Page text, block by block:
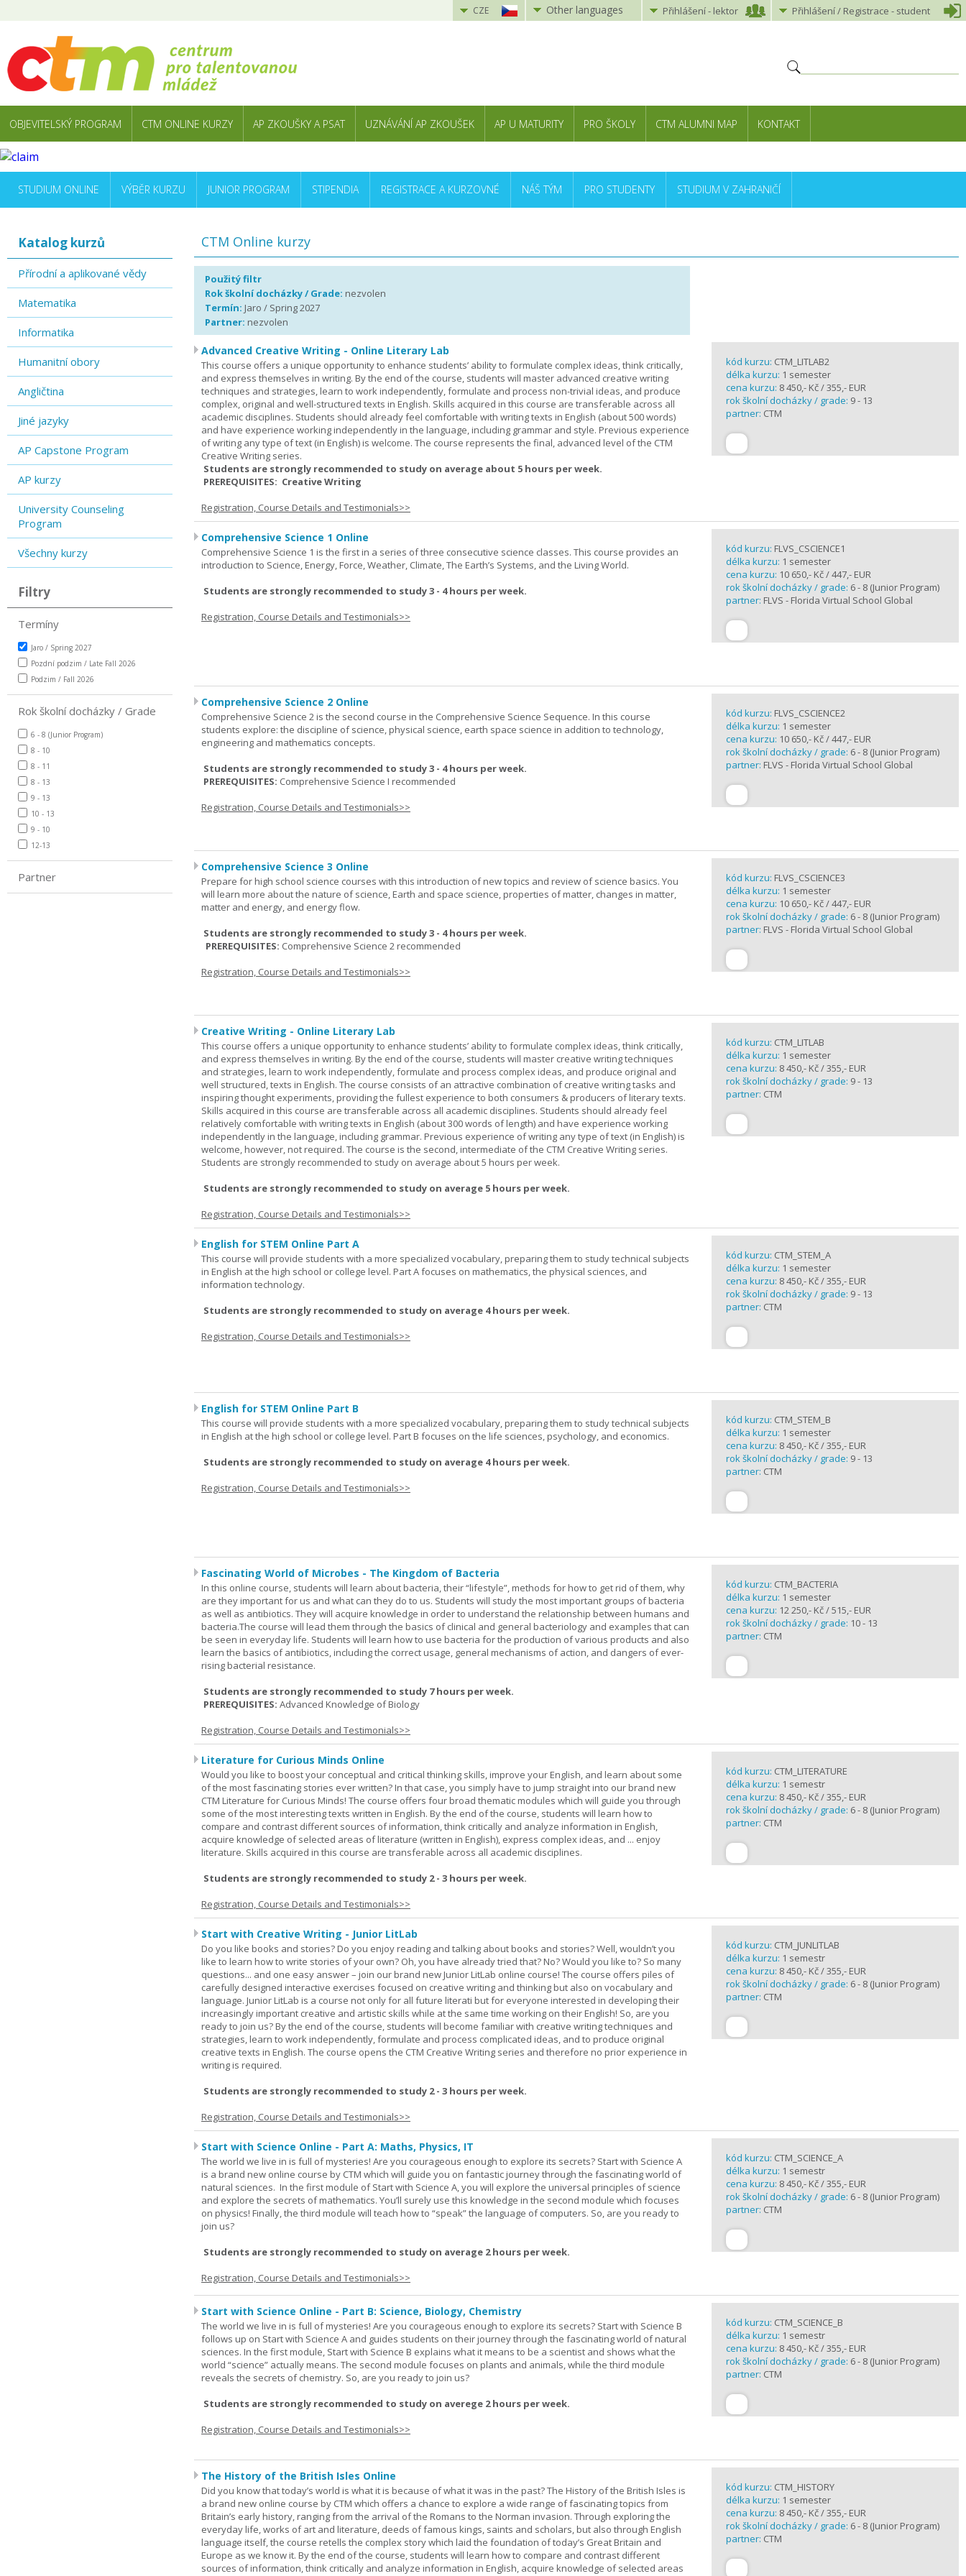
CZE Other languages Přihlášení- lektor Přihlášení/ Registrace - student
OBJEVITELSKÝ PROGRAM CTM ONLINE KURZY AP ZKOUŠKY A PSAT UZNÁVÁNÍ AP ZKOUŠEK AP U MATURITY PRO ŠKOLY CTM ALUMNI MAP KONTAKT
STUDIUM ONLINE VÝBĚR KURZU JUNIOR PROGRAM STIPENDIA REGISTRACE A KURZOVNÉ NÁŠ TÝM PRO STUDENTY STUDIUM V ZAHRANIČÍ
Katalog kurzů
Přírodní a aplikované vědy
Matematika
Informatika
Humanitní obory
Angličtina
Jiné jazyky
AP Capstone Program
AP kurzy
University Counseling
Program
Všechny kurzy
Filtry
Termíny
Jaro / Spring 2027
Pozdní podzim / Late Fall 2026
Podzim / Fall 2026
Rok školní docházky / Grade
6 - 8 (Junior Program)
8 - 10
8 - 11
8 - 13
9 - 13
10 - 13
9 - 10
12-13
Partner
CTM Online kurzy
Použitý filtr
Rok školní docházky / Grade: nezvolen
Termín: Jaro / Spring 2027
Partner: nezvolen
Advanced Creative Writing - Online Literary Lab
This course offers a unique opportunity to enhance students’ ability to formulate complex ideas, think critically,
and express themselves in writing. By the end of the course, students will master advanced creative writing
techniques and strategies, learn to work independently, formulate and process non-trivial ideas, and produce
complex, original and well-structured texts in English. Skills acquired in this course are transferable across all
academic disciplines. Students should already feel comfortable with writing texts in English (about 500 words)
and have experience working independently in the language, including grammar and style. Previous experience
of writing any type of text (in English) is welcome. The course represents the final, advanced level of the CTM
Creative Writing series.
Students are strongly recommended to study on average about 5 hours per week.
PREREQUISITES: Creative Writing
Registration, Course Details and Testimonials>>
kód kurzu: CTM_LITLAB2
délka kurzu: 1 semester
cena kurzu: 8 450,- Kč / 355,- EUR
rok školní docházky / grade: 9 - 13
partner: CTM
Comprehensive Science 1 Online
Comprehensive Science 1 is the first in a series of three consecutive science classes. This course provides an
introduction to Science, Energy, Force, Weather, Climate, The Earth’s Systems, and the Living World.
Students are strongly recommended to study 3 - 4 hours per week.
Registration, Course Details and Testimonials>>
kód kurzu: FLVS_CSCIENCE1
délka kurzu: 1 semester
cena kurzu: 10 650,- Kč / 447,- EUR
rok školní docházky / grade: 6 - 8 (Junior Program)
partner: FLVS - Florida Virtual School Global
Comprehensive Science 2 Online
Comprehensive Science 2 is the second course in the Comprehensive Science Sequence. In this course
students explore: the discipline of science, physical science, earth space science in addition to technology,
engineering and mathematics concepts.
Students are strongly recommended to study 3 - 4 hours per week.
PREREQUISITES: Comprehensive Science I recommended
Registration, Course Details and Testimonials>>
kód kurzu: FLVS_CSCIENCE2
délka kurzu: 1 semester
cena kurzu: 10 650,- Kč / 447,- EUR
rok školní docházky / grade: 6 - 8 (Junior Program)
partner: FLVS - Florida Virtual School Global
Comprehensive Science 3 Online
Prepare for high school science courses with this introduction of new topics and review of science basics. You
will learn more about the nature of science, Earth and space science, properties of matter, changes in matter,
matter and energy, and energy flow.
Students are strongly recommended to study 3 - 4 hours per week.
PREREQUISITES: Comprehensive Science 2 recommended
Registration, Course Details and Testimonials>>
kód kurzu: FLVS_CSCIENCE3
délka kurzu: 1 semester
cena kurzu: 10 650,- Kč / 447,- EUR
rok školní docházky / grade: 6 - 8 (Junior Program)
partner: FLVS - Florida Virtual School Global
Creative Writing - Online Literary Lab
This course offers a unique opportunity to enhance students’ ability to formulate complex ideas, think critically,
and express themselves in writing. By the end of the course, students will master creative writing techniques
and strategies, learn to work independently, formulate and process complex ideas, and produce original and
well structured, texts in English. The course consists of an attractive combination of creative writing tasks and
inspiring thought experiments, providing the fullest experience to both consumers & producers of literary texts.
Skills acquired in this course are transferable across all academic disciplines. Students should already feel
relatively comfortable with writing texts in English (about 300 words of length) and have experience working
independently in the language, including grammar. Previous experience of writing any type of text (in English) is
welcome, however, not required. The course is the second, intermediate of the CTM Creative Writing series.
Students are strongly recommended to study on average about 5 hours per week.
Students are strongly recommended to study on average 5 hours per week.
Registration, Course Details and Testimonials>>
kód kurzu: CTM_LITLAB
délka kurzu: 1 semester
cena kurzu: 8 450,- Kč / 355,- EUR
rok školní docházky / grade: 9 - 13
partner: CTM
English for STEM Online Part A
This course will provide students with a more specialized vocabulary, preparing them to study technical subjects
in English at the high school or college level. Part A focuses on mathematics, the physical sciences, and
information technology.
Students are strongly recommended to study on average 4 hours per week.
Registration, Course Details and Testimonials>>
kód kurzu: CTM_STEM_A
délka kurzu: 1 semester
cena kurzu: 8 450,- Kč / 355,- EUR
rok školní docházky / grade: 9 - 13
partner: CTM
English for STEM Online Part B
This course will provide students with a more specialized vocabulary, preparing them to study technical subjects
in English at the high school or college level. Part B focuses on the life sciences, psychology, and economics.
Students are strongly recommended to study on average 4 hours per week.
Registration, Course Details and Testimonials>>
kód kurzu: CTM_STEM_B
délka kurzu: 1 semester
cena kurzu: 8 450,- Kč / 355,- EUR
rok školní docházky / grade: 9 - 13
partner: CTM
Fascinating World of Microbes - The Kingdom of Bacteria
In this online course, students will learn about bacteria, their “lifestyle”, methods for how to get rid of them, why
are they important for us and what can they do to us. Students will study the most important groups of bacteria
as well as antibiotics. They will acquire knowledge in order to understand the relationship between humans and
bacteria.The course will lead them through the basics of clinical and general bacteriology and examples that can
be seen in everyday life. Students will learn how to use bacteria for the production of various products and also
learn the basics of antibiotics, including the correct usage, general mechanisms of action, and dangers of ever-
rising bacterial resistance.
Students are strongly recommended to study 7 hours per week.
PREREQUISITES: Advanced Knowledge of Biology
Registration, Course Details and Testimonials>>
kód kurzu: CTM_BACTERIA
délka kurzu: 1 semester
cena kurzu: 12 250,- Kč / 515,- EUR
rok školní docházky / grade: 10 - 13
partner: CTM
Literature for Curious Minds Online
Would you like to boost your conceptual and critical thinking skills, improve your English, and learn about some
of the most fascinating stories ever written? In that case, you simply have to jump straight into our brand new
CTM Literature for Curious Minds! The course offers four broad thematic modules which will guide you through
some of the most interesting texts written in English. By the end of the course, students will learn how to
compare and contrast different sources of information, think critically and analyze information in English,
acquire knowledge of selected areas of literature (written in English), express complex ideas, and ... enjoy
literature. Skills acquired in this course are transferable across all academic disciplines.
Students are strongly recommended to study 2 - 3 hours per week.
Registration, Course Details and Testimonials>>
kód kurzu: CTM_LITERATURE
délka kurzu: 1 semestr
cena kurzu: 8 450,- Kč / 355,- EUR
rok školní docházky / grade: 6 - 8 (Junior Program)
partner: CTM
Start with Creative Writing - Junior LitLab
Do you like books and stories? Do you enjoy reading and talking about books and stories? Well, wouldn’t you
like to learn how to write stories of your own? Oh, you have already tried that? No? Would you like to? So many
questions... and one easy answer – join our brand new Junior LitLab online course! The course offers piles of
carefully designed interactive exercises focused on creative writing and thinking but also on vocabulary and
language. Junior LitLab is a course not only for all future literati but for everyone interested in developing their
increasingly important creative and artistic skills while at the same time working on their English! So, are you
ready to join us? By the end of the course, students will become familiar with creative writing techniques and
strategies, learn to work independently, formulate and process complicated ideas, and to produce original
creative texts in English. The course opens the CTM Creative Writing series and therefore no prior experience in
writing is required.
Students are strongly recommended to study 2 - 3 hours per week.
Registration, Course Details and Testimonials>>
kód kurzu: CTM_JUNLITLAB
délka kurzu: 1 semestr
cena kurzu: 8 450,- Kč / 355,- EUR
rok školní docházky / grade: 6 - 8 (Junior Program)
partner: CTM
Start with Science Online - Part A: Maths, Physics, IT
The world we live in is full of mysteries! Are you courageous enough to explore its secrets? Start with Science A
is a brand new online course by CTM which will guide you on fantastic journey through the fascinating world of
natural sciences. In the first module of Start with Science A, you will explore the universal principles of science
and explore the secrets of mathematics. You’ll surely use this knowledge in the second module which focuses
on physics! Finally, the third module will teach how to “speak” the language of computers. So, are you ready to
join us?
Students are strongly recommended to study on average 2 hours per week.
Registration, Course Details and Testimonials>>
kód kurzu: CTM_SCIENCE_A
délka kurzu: 1 semestr
cena kurzu: 8 450,- Kč / 355,- EUR
rok školní docházky / grade: 6 - 8 (Junior Program)
partner: CTM
Start with Science Online - Part B: Science, Biology, Chemistry
The world we live in is full of mysteries! Are you courageous enough to explore its secrets? Start with Science B
follows up on Start with Science A and guides students on their journey through the fascinating world of natural
sciences. In the first module, Start with Science B explains what it means to be a scientist and shows what the
world “science” actually means. The second module focuses on plants and animals, while the third module
reveals the secrets of chemistry. So, are you ready to join us?
Students are strongly recommended to study on averege 2 hours per week.
Registration, Course Details and Testimonials>>
kód kurzu: CTM_SCIENCE_B
délka kurzu: 1 semestr
cena kurzu: 8 450,- Kč / 355,- EUR
rok školní docházky / grade: 6 - 8 (Junior Program)
partner: CTM
The History of the British Isles Online
Did you know that today’s world is what it is because of what it was in the past? The History of the British Isles is
a brand new online course by CTM which offers a chance to explore a wide range of fascinating topics from
Britain’s early history, ranging from the arrival of the Romans to the Norman invasion. Through exploring the
everyday life, works of art and literature, deeds of famous kings, saints and scholars, but also through English
language itself, the course retells the complex story which laid the foundation of today’s Great Britain and
Europe as we know it. By the end of the course, students will learn how to compare and contrast different
sources of information, think critically and analyze information in English, acquire knowledge of selected areas
kód kurzu: CTM_HISTORY
délka kurzu: 1 semester
cena kurzu: 8 450,- Kč / 355,- EUR
rok školní docházky / grade: 6 - 8 (Junior Program)
partner: CTM